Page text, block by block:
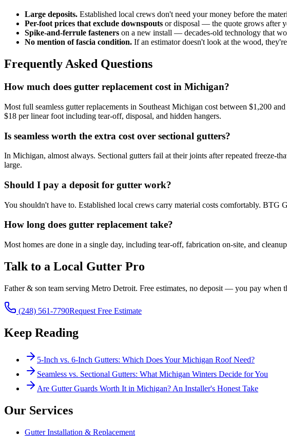
Large deposits. Established local crews don't need your money before the
Per-foot prices that exclude downspouts or disposal — the quote grows after
Spike-and-ferrule fasteners on a new install — decades-old technology that
No mention of fascia condition. If an estimator doesn't look at the wood,
Frequently Asked Questions
How much does gutter replacement cost in Michigan?
Most full seamless gutter replacements in Southeast Michigan cost between $1,200
$18 per linear foot including tear-off, disposal, and hidden hangers.
Is seamless worth the extra cost over sectional gutters?
In Michigan, almost always. Sectional gutters fail at their joints after repeated freeze-
large.
Should I pay a deposit for gutter work?
You shouldn't have to. Established local crews carry material costs comfortably.
How long does gutter replacement take?
Most homes are done in a single day, including tear-off, fabrication on-site, and
Talk to a Local Gutter Pro
Father & son team serving Metro Detroit. Free estimates, no deposit — you pay when
(248) 561-7790Request Free Estimate
Keep Reading
5-Inch vs. 6-Inch Gutters: Which Does Your Michigan Roof Need?
Seamless vs. Sectional Gutters: What Michigan Winters Decide for You
Are Gutter Guards Worth It in Michigan? An Installer's Honest Take
Our Services
Gutter Installation & Replacement